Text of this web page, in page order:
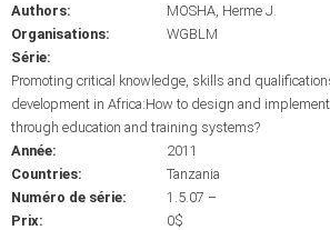
Authors:
MOSHA, Herme J.
Organisations:
WGBLM
Série:
Promoting critical knowledge, skills and
development in Africa:How to design and
through education and training systems?
Année:
2011
Countries:
Tanzania
Numéro de série:
1.5.07 –
Prix:
0$